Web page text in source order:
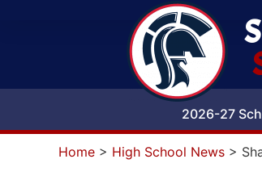
2026-27
Home > High School News >